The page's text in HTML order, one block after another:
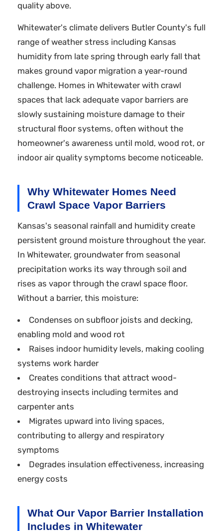
quality above.
Whitewater's climate delivers Butler County's full
range of weather stress including Kansas
humidity from late spring through early fall that
makes ground vapor migration a year-round
challenge. Homes in Whitewater with crawl
spaces that lack adequate vapor barriers are
slowly sustaining moisture damage to their
structural floor systems, often without the
homeowner's awareness until mold, wood rot, or
indoor air quality symptoms become noticeable.
Why Whitewater Homes Need
Crawl Space Vapor Barriers
Kansas's seasonal rainfall and humidity create
persistent ground moisture throughout the year.
In Whitewater, groundwater from seasonal
precipitation works its way through soil and
rises as vapor through the crawl space floor.
Without a barrier, this moisture:
Condenses on subfloor joists and decking,
enabling mold and wood rot
Raises indoor humidity levels, making cooling
systems work harder
Creates conditions that attract wood-
destroying insects including termites and
carpenter ants
Migrates upward into living spaces,
contributing to allergy and respiratory
symptoms
Degrades insulation effectiveness, increasing
energy costs
What Our Vapor Barrier Installation
Includes in Whitewater